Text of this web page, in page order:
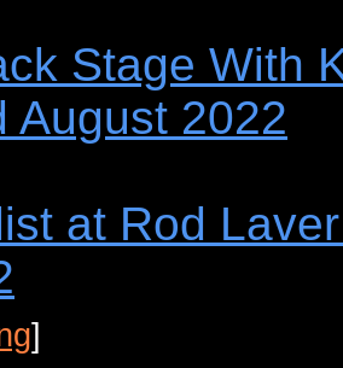
Stage With
August 2022
at Rod
]